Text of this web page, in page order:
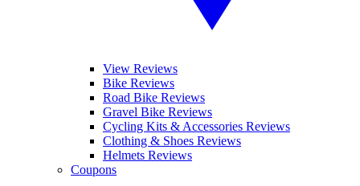
View Reviews
Bike Reviews
Road Bike Reviews
Gravel Bike Reviews
Cycling Kits & Accessories Reviews
Clothing & Shoes Reviews
Helmets Reviews
Coupons